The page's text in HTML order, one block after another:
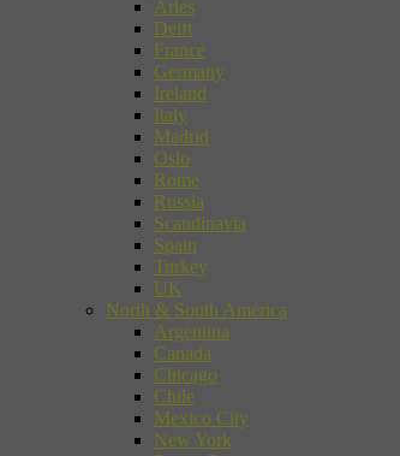
Arles
Delft
France
Germany
Ireland
Italy
Madrid
Oslo
Rome
Russia
Scandinavia
Spain
Turkey
UK
North & South America
Argentina
Canada
Chicago
Chile
Mexico City
New York